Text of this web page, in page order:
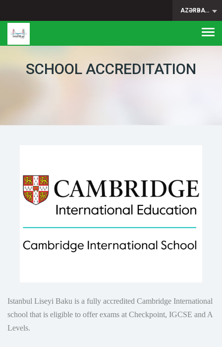
AZƏRBAYCAN
SCHOOL ACCREDITATION
Istanbul Liseyi Baku is a fully accredited Cambridge International
school that is eligible to offer exams at Checkpoint, IGCSE and A
Levels.